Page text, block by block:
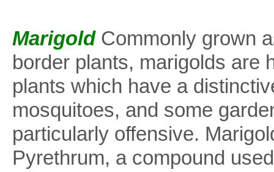
MarigoldCommonly grown
border plants, marigolds are
plants which have a
mosquitoes, and some
particularly offensive.
Pyrethrum, a compound